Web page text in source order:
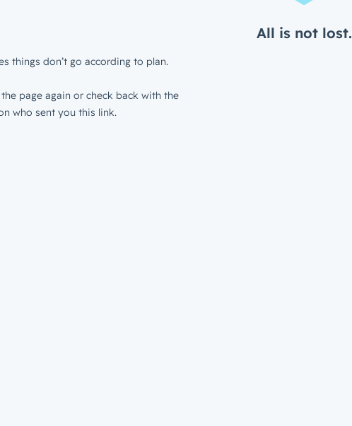
All is not lost.
things don’t go according to plan.
page again or check back with the
who sent you this link.